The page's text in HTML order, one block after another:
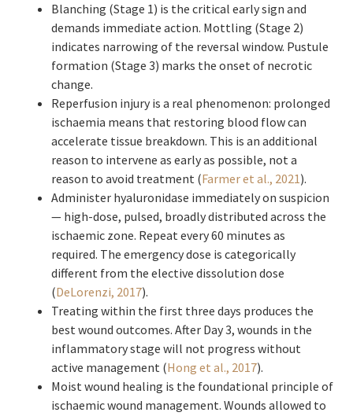
Blanching (Stage 1) is the critical early sign and
demands immediate action. Mottling (Stage 2)
indicates narrowing of the reversal window. Pustule
formation (Stage 3) marks the onset of necrotic
change.
Reperfusion injury is a real phenomenon: prolonged
ischaemia means that restoring blood flow can
accelerate tissue breakdown. This is an additional
reason to intervene as early as possible, not a
reason to avoid treatment (Farmer et al., 2021).
Administer hyaluronidase immediately on suspicion
— high-dose, pulsed, broadly distributed across the
ischaemic zone. Repeat every 60 minutes as
required. The emergency dose is categorically
different from the elective dissolution dose
(DeLorenzi, 2017).
Treating within the first three days produces the
best wound outcomes. After Day 3, wounds in the
inflammatory stage will not progress without
active management (Hong et al., 2017).
Moist wound healing is the foundational principle of
ischaemic wound management. Wounds allowed to